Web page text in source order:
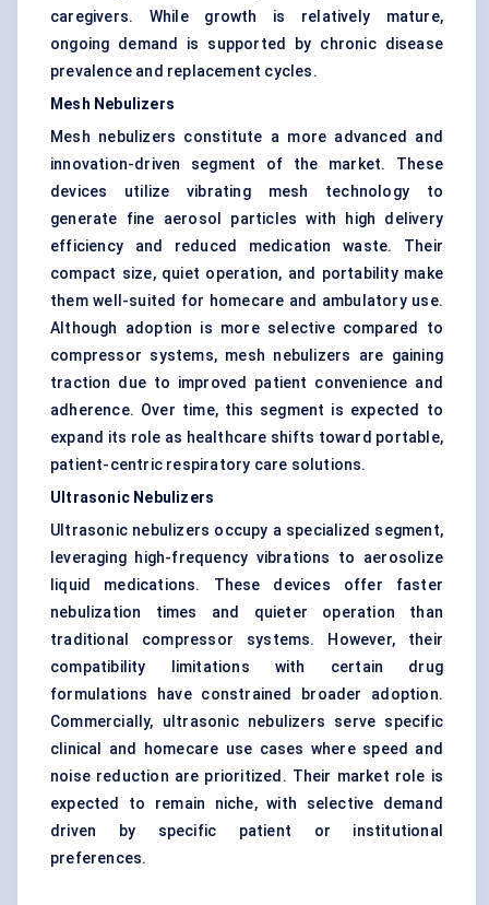
caregivers. While growth is relatively mature,
ongoing demand is supported by chronic disease
prevalence and replacement cycles.
Mesh Nebulizers
Mesh nebulizers constitute a more advanced and
innovation-driven segment of the market. These
devices utilize vibrating mesh technology to
generate fine aerosol particles with high delivery
efficiency and reduced medication waste. Their
compact size, quiet operation, and portability make
them well-suited for homecare and ambulatory use.
Although adoption is more selective compared to
compressor systems, mesh nebulizers are gaining
traction due to improved patient convenience and
adherence. Over time, this segment is expected to
expand its role as healthcare shifts toward portable,
patient-centric respiratory care solutions.
Ultrasonic Nebulizers
Ultrasonic nebulizers occupy a specialized segment,
leveraging high-frequency vibrations to aerosolize
liquid medications. These devices offer faster
nebulization times and quieter operation than
traditional compressor systems. However, their
compatibility limitations with certain drug
formulations have constrained broader adoption.
Commercially, ultrasonic nebulizers serve specific
clinical and homecare use cases where speed and
noise reduction are prioritized. Their market role is
expected to remain niche, with selective demand
driven by specific patient or institutional
preferences.